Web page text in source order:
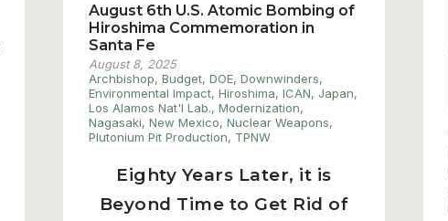
August 6th U.S. Atomic Bombing of
Hiroshima Commemoration in
Santa Fe
August 8, 2025
Archbishop,Budget,DOE,Downwinders,
Environmental Impact,Hiroshima,ICAN, Japan,
Los Alamos Nat'l Lab.,Modernization,
Nagasaki,New Mexico,Nuclear Weapons,
Plutonium Pit Production, TPNW
Eighty Years Later, it is
Beyond Time to Get Rid of